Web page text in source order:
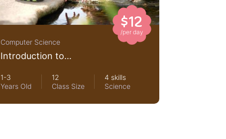
$12
/per day
Computer Science
Introduction to
1-3
Years Old
12
Class Size
4 skills
Science